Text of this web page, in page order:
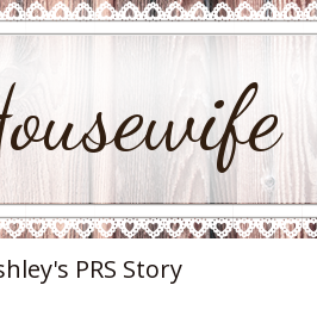
PRS Story